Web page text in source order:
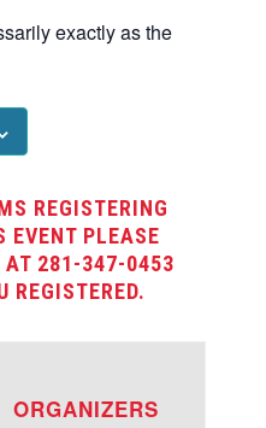
exactly as the
REGISTERING
EVENT PLEASE
AT 281-347-0453
REGISTERED.
ORGANIZERS